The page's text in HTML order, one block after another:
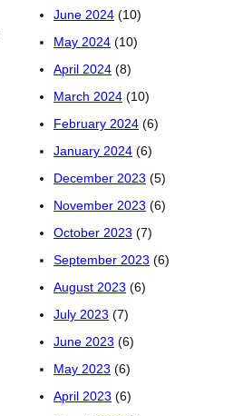
June 2024 (10)
May 2024 (10)
April 2024 (8)
March 2024 (10)
February 2024 (6)
January 2024 (6)
December 2023 (5)
November 2023 (6)
October 2023 (7)
September 2023 (6)
August 2023 (6)
July 2023 (7)
June 2023 (6)
May 2023 (6)
April 2023 (6)